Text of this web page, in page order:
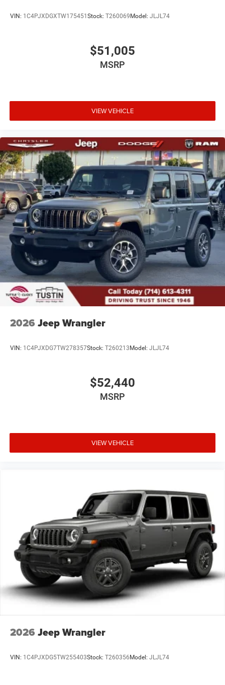
VIN: 1C4PJXDGXTW175451Stock: T260069Model: JLJL74
$51,005
MSRP
VIEW VEHICLE
2026 Jeep Wrangler
VIN: 1C4PJXDG7TW278357Stock: T260213Model: JLJL74
$52,440
MSRP
VIEW VEHICLE
2026 Jeep Wrangler
VIN: 1C4PJXDG5TW255403Stock: T260356Model: JLJL74